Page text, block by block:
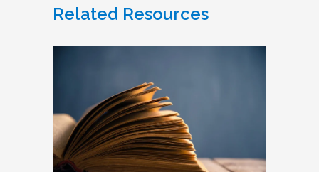
Related Resources